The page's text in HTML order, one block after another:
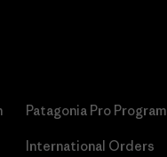
Patagonia Pro Program
International Orders